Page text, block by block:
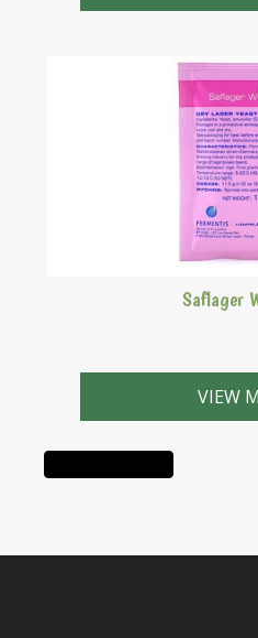
Saflager
A bottom
VIEW